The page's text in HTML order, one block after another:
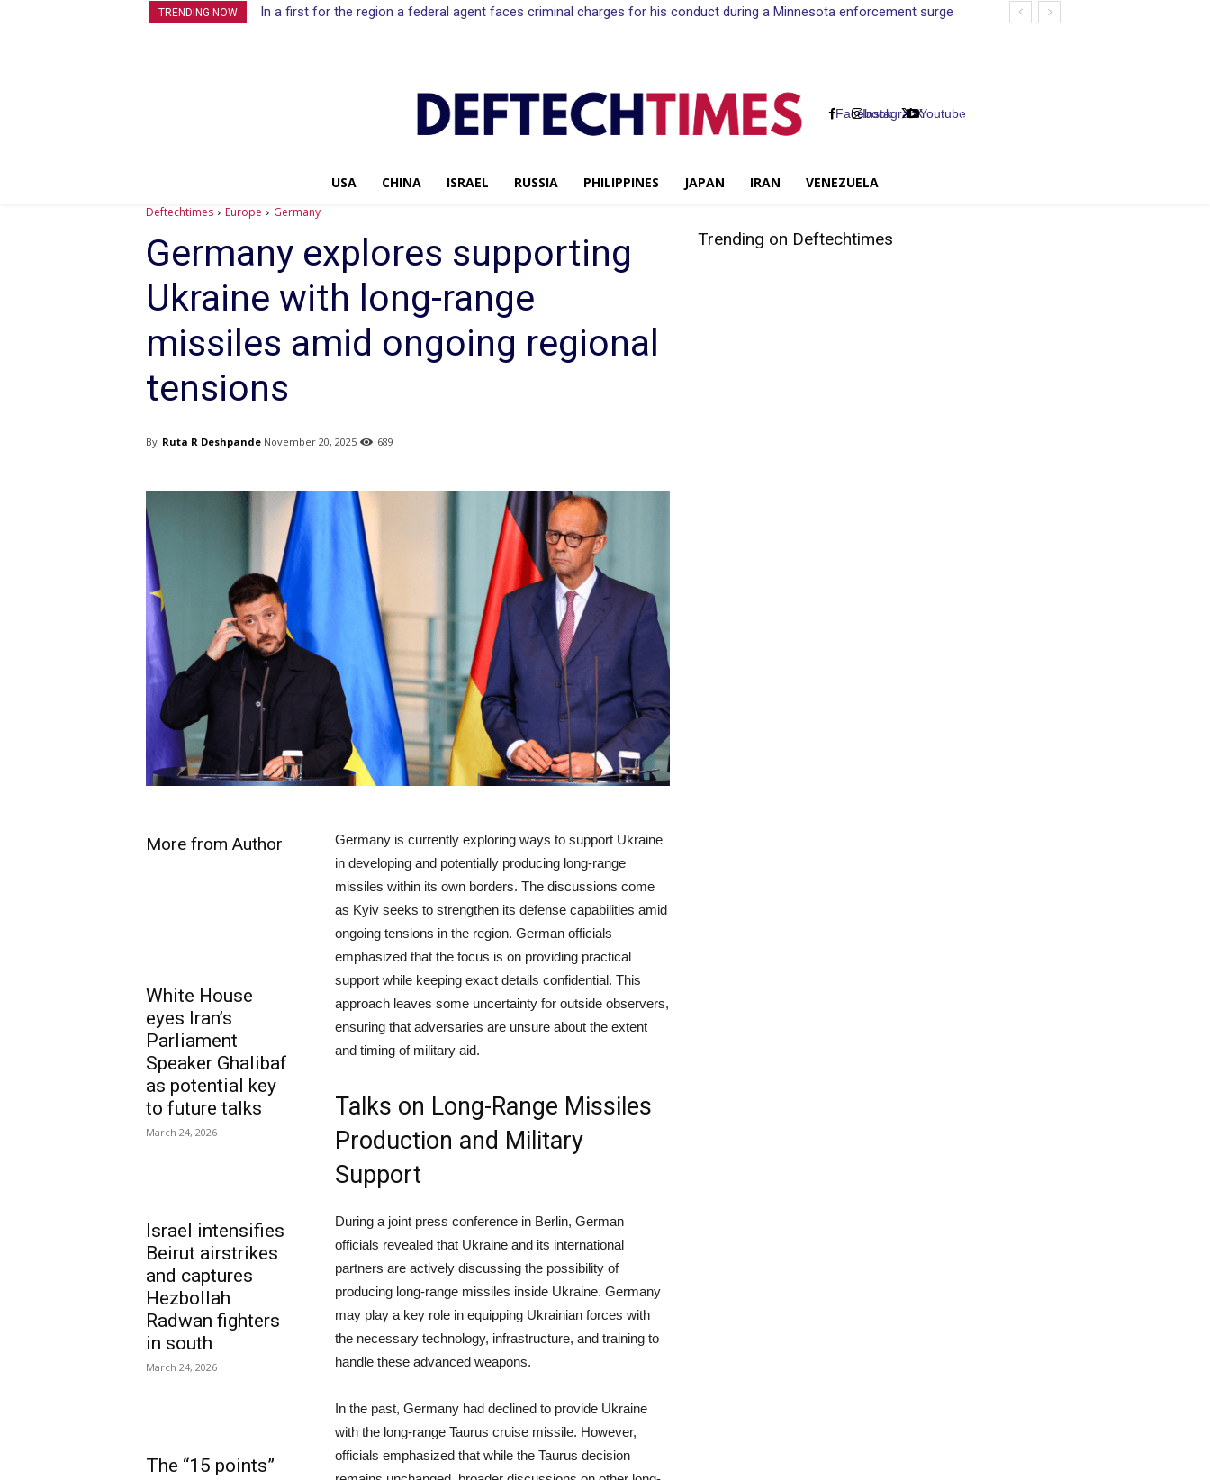
TRENDING NOW In a first for the region a federal agent faces criminal charges for his conduct during a Minnesota enforcement surge
FacebookInstagramXYoutube
USA CHINA ISRAEL RUSSIA PHILIPPINES JAPAN IRAN VENEZUELA
Deftechtimes Europe Germany
Germany explores supporting
Ukraine with long-range
missiles amid ongoing regional
tensions
By Ruta R Deshpande November 20, 2025 689
More from Author
White House
eyes Iran’s
Parliament
Speaker Ghalibaf
as potential key
to future talks
March 24, 2026
Israel intensifies
Beirut airstrikes
and captures
Hezbollah
Radwan fighters
in south
March 24, 2026
The “15 points”
Germany is currently exploring ways to support Ukraine
in developing and potentially producing long-range
missiles within its own borders. The discussions come
as Kyiv seeks to strengthen its defense capabilities amid
ongoing tensions in the region. German officials
emphasized that the focus is on providing practical
support while keeping exact details confidential. This
approach leaves some uncertainty for outside observers,
ensuring that adversaries are unsure about the extent
and timing of military aid.
Talks on Long-Range Missiles
Production and Military
Support
During a joint press conference in Berlin, German
officials revealed that Ukraine and its international
partners are actively discussing the possibility of
producing long-range missiles inside Ukraine. Germany
may play a key role in equipping Ukrainian forces with
the necessary technology, infrastructure, and training to
handle these advanced weapons.
In the past, Germany had declined to provide Ukraine
with the long-range Taurus cruise missile. However,
officials emphasized that while the Taurus decision
Trending on Deftechtimes